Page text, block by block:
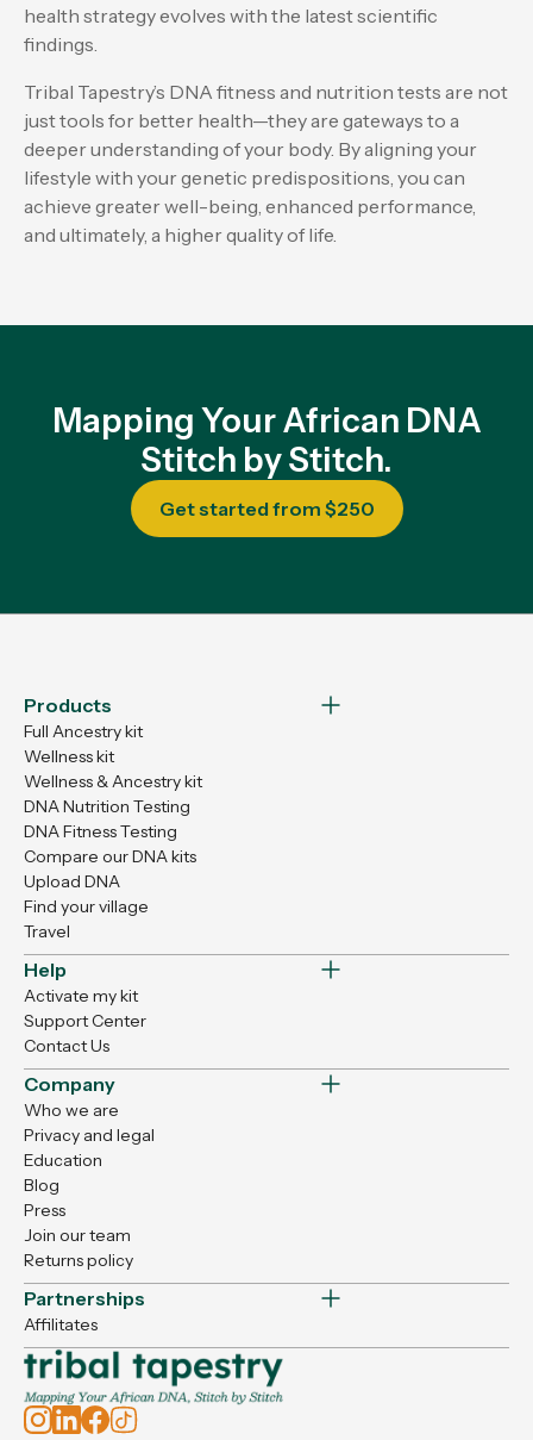
health strategy evolves with the latest scientific
findings.
Tribal Tapestry’s DNA fitness and nutrition tests are not
just tools for better health—they are gateways to a
deeper understanding of your body. By aligning your
lifestyle with your genetic predispositions, you can
achieve greater well-being, enhanced performance,
and ultimately, a higher quality of life.
Mapping Your African DNA
Stitch by Stitch.
Get started from $250
Products
Full Ancestry kit
Wellness kit
Wellness & Ancestry kit
DNA Nutrition Testing
DNA Fitness Testing
Compare our DNA kits
Upload DNA
Find your village
Travel
Help
Activate my kit
Support Center
Contact Us
Company
Who we are
Privacy and legal
Education
Blog
Press
Join our team
Returns policy
Partnerships
Affilitates